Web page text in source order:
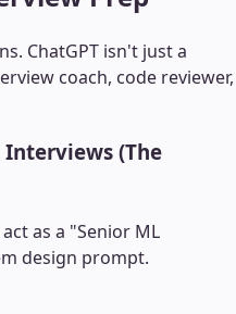
ChatGPT isn't just a
coach, code reviewer,
(The
as a "Senior ML
design prompt.